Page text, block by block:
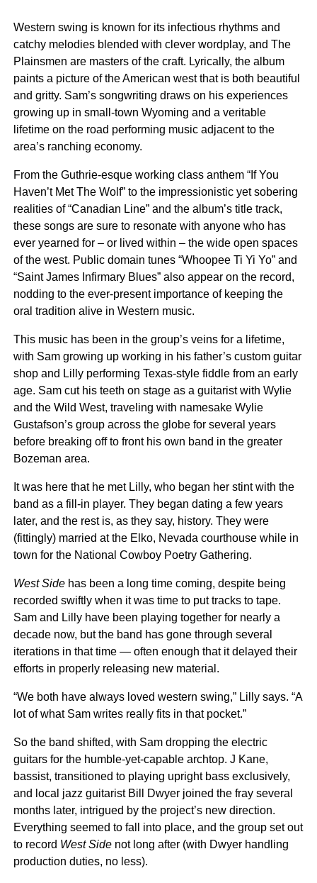
Western swing is known for its infectious rhythms and
catchy melodies blended with clever wordplay, and The
Plainsmen are masters of the craft. Lyrically, the album
paints a picture of the American west that is both beautiful
and gritty. Sam’s songwriting draws on his experiences
growing up in small-town Wyoming and a veritable
lifetime on the road performing music adjacent to the
area’s ranching economy.
From the Guthrie-esque working class anthem “If You
Haven’t Met The Wolf” to the impressionistic yet sobering
realities of “Canadian Line” and the album’s title track,
these songs are sure to resonate with anyone who has
ever yearned for – or lived within – the wide open spaces
of the west. Public domain tunes “Whoopee Ti Yi Yo” and
“Saint James Infirmary Blues” also appear on the record,
nodding to the ever-present importance of keeping the
oral tradition alive in Western music.
This music has been in the group’s veins for a lifetime,
with Sam growing up working in his father’s custom guitar
shop and Lilly performing Texas-style fiddle from an early
age. Sam cut his teeth on stage as a guitarist with Wylie
and the Wild West, traveling with namesake Wylie
Gustafson’s group across the globe for several years
before breaking off to front his own band in the greater
Bozeman area.
It was here that he met Lilly, who began her stint with the
band as a fill-in player. They began dating a few years
later, and the rest is, as they say, history. They were
(fittingly) married at the Elko, Nevada courthouse while in
town for the National Cowboy Poetry Gathering.
West Sidehas been a long time coming, despite being
recorded swiftly when it was time to put tracks to tape.
Sam and Lilly have been playing together for nearly a
decade now, but the band has gone through several
iterations in that time — often enough that it delayed their
efforts in properly releasing new material.
“We both have always loved western swing,” Lilly says. “A
lot of what Sam writes really fits in that pocket.”
So the band shifted, with Sam dropping the electric
guitars for the humble-yet-capable archtop. J Kane,
bassist, transitioned to playing upright bass exclusively,
and local jazz guitarist Bill Dwyer joined the fray several
months later, intrigued by the project’s new direction.
Everything seemed to fall into place, and the group set out
to record West Sidenot long after (with Dwyer handling
production duties, no less).